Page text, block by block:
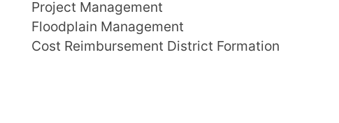
Project Management
Floodplain Management
Cost Reimbursement District Formation